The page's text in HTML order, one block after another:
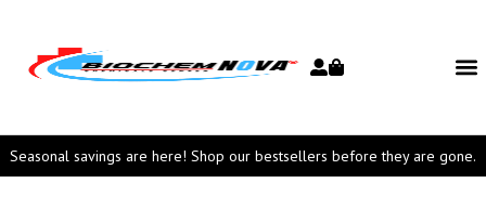
Seasonal savings are here! Shop our bestsellers before they are gone.